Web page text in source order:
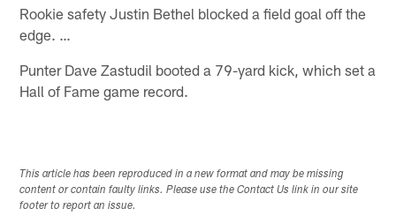
Rookie safety Justin Bethel blocked a field goal off the
edge. …
Punter Dave Zastudil booted a 79-yard kick, which set a
Hall of Fame game record.
This article has been reproduced in a new format and may be missing
content or contain faulty links. Please use the Contact Us link in our site
footer to report an issue.